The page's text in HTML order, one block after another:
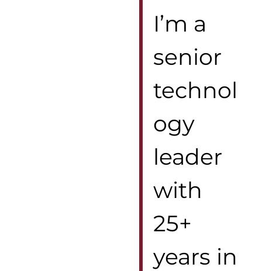
I’m a
senior
technol
ogy
leader
with
25+
years in